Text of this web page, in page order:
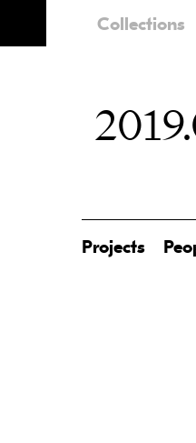
Collections
Projects